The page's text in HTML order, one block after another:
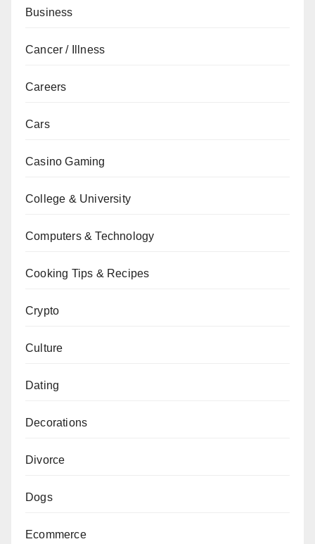
Business
Cancer / Illness
Careers
Cars
Casino Gaming
College & University
Computers & Technology
Cooking Tips & Recipes
Crypto
Culture
Dating
Decorations
Divorce
Dogs
Ecommerce